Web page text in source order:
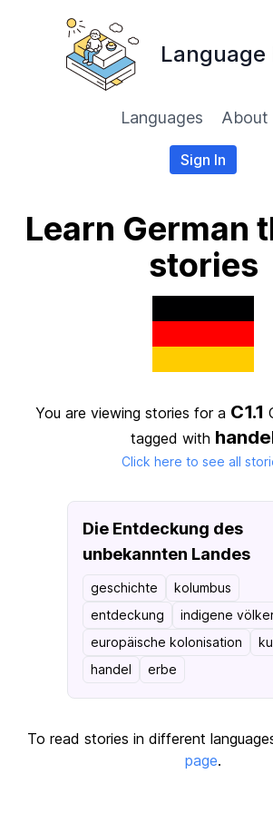
Language
Languages About
Sign In
Learn German
stories
You are viewing stories for a C1.1
tagged with
Click here to see all
Die Entdeckung des
unbekannten Landes
geschichte
kolumbus
entdeckung
indigene
europäische kolonisation
handel
erbe
To read stories in different
page.